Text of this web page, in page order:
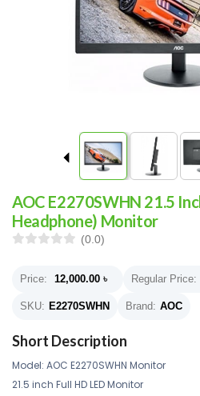
AOC E2270SWHN 21.5
Headphone) Monitor
(0.0)
Price: 12,000.00 ৳ Regular Price:
SKU: E2270SWHN Brand: AOC
Short Description
Model: AOC E2270SWHN Monitor
21.5 inch Full HD LED Monitor